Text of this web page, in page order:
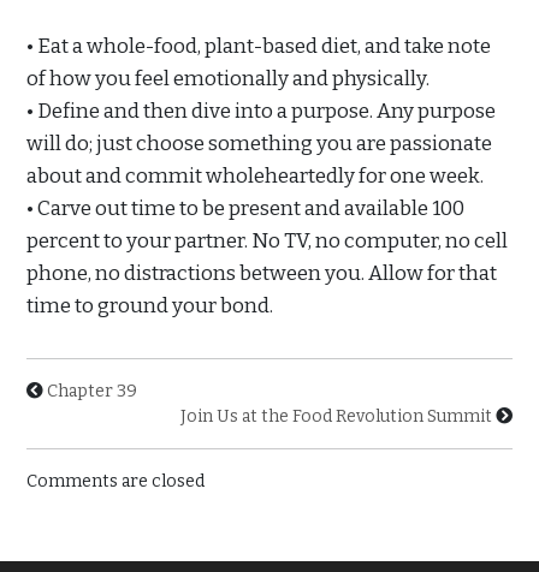
• Eat a whole-food, plant-based diet, and take note
of how you feel emotionally and physically.
• Define and then dive into a purpose. Any purpose
will do; just choose something you are passionate
about and commit wholeheartedly for one week.
• Carve out time to be present and available 100
percent to your partner. No TV, no computer, no cell
phone, no distractions between you. Allow for that
time to ground your bond.
Chapter 39
Join Us at the Food Revolution Summit
Comments are closed